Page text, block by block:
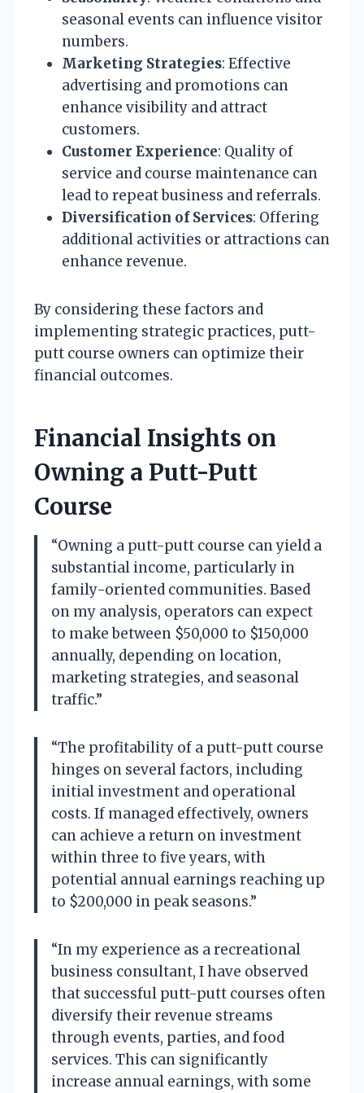
seasonal events can influence visitor
numbers.
Marketing Strategies: Effective
advertising and promotions can
enhance visibility and attract
customers.
Customer Experience: Quality of
service and course maintenance can
lead to repeat business and referrals.
Diversification of Services: Offering
additional activities or attractions can
enhance revenue.
By considering these factors and
implementing strategic practices, putt-
putt course owners can optimize their
financial outcomes.
Financial Insights on
Owning a Putt-Putt
Course
“Owning a putt-putt course can yield a
substantial income, particularly in
family-oriented communities. Based
on my analysis, operators can expect
to make between $50,000 to $150,000
annually, depending on location,
marketing strategies, and seasonal
traffic.”
“The profitability of a putt-putt course
hinges on several factors, including
initial investment and operational
costs. If managed effectively, owners
can achieve a return on investment
within three to five years, with
potential annual earnings reaching up
to $200,000 in peak seasons.”
“In my experience as a recreational
business consultant, I have observed
that successful putt-putt courses often
diversify their revenue streams
through events, parties, and food
services. This can significantly
increase annual earnings, with some